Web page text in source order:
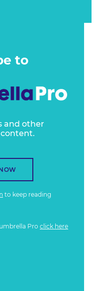
to
and other
to keep reading
Pro click here